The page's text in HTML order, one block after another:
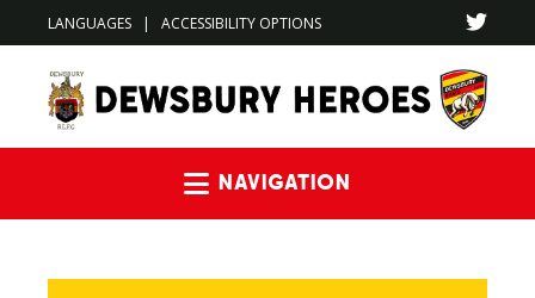
LANGUAGES | ACCESSIBILITY OPTIONS